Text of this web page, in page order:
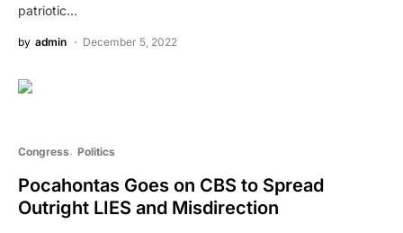
patriotic…
by admin December 5, 2022
Congress Politics
Pocahontas Goes on CBS to Spread
Outright LIES and Misdirection